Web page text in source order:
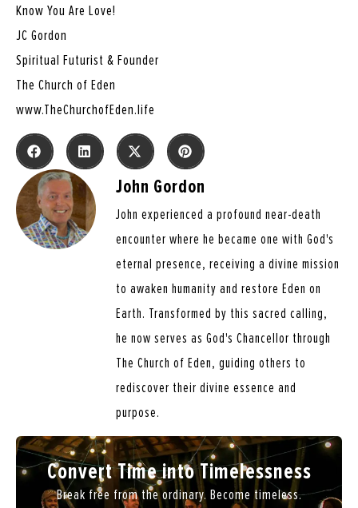
Know You Are Love!
JC Gordon
Spiritual Futurist & Founder
The Church of Eden
www.TheChurchofEden.life
John Gordon
John experienced a profound near-death
encounter where he became one with God's
eternal presence, receiving a divine mission
to awaken humanity and restore Eden on
Earth. Transformed by this sacred calling,
he now serves as God's Chancellor through
The Church of Eden, guiding others to
rediscover their divine essence and
purpose.
Convert Time into Timelessness
Break free from the ordinary. Become timeless.